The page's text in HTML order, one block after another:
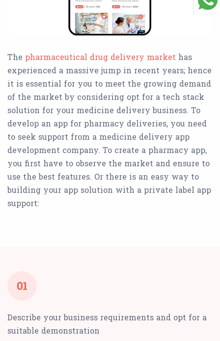
The pharmaceutical drug delivery market has
experienced a massive jump in recent years; hence
it is essential for you to meet the growing demand
of the market by considering opt for a tech stack
solution for your medicine delivery business. To
develop an app for pharmacy deliveries, you need
to seek support from a medicine delivery app
development company. To create a pharmacy app,
you first have to observe the market and ensure to
use the best features. Or there is an easy way to
building your app solution with a private label app
support:
01
Describe your business requirements and opt for a
suitable demonstration